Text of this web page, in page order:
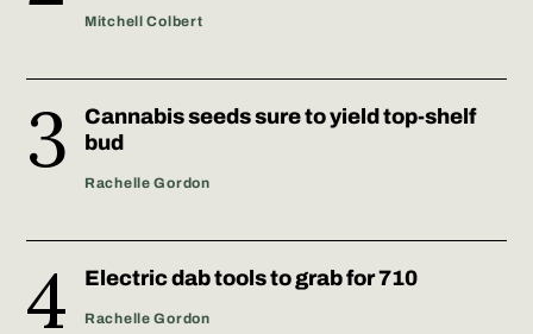
Mitchell Colbert
Cannabis seeds sure to yield top-shelf
bud
Rachelle Gordon
Electric dab tools to grab for 710
Rachelle Gordon